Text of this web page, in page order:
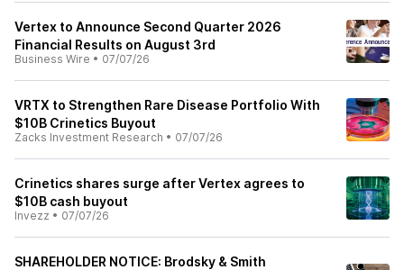
Vertex to Announce Second Quarter 2026
Financial Results on August 3rd
Business Wire • 07/07/26
VRTX to Strengthen Rare Disease Portfolio With
$10B Crinetics Buyout
Zacks Investment Research • 07/07/26
Crinetics shares surge after Vertex agrees to
$10B cash buyout
Invezz • 07/07/26
SHAREHOLDER NOTICE: Brodsky & Smith